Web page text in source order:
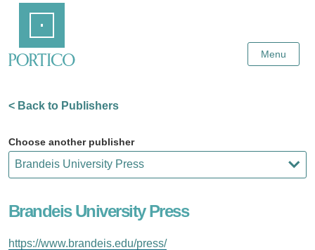
Content
Menu
< Back to Publishers
Choose another publisher
Brandeis University Press
https://www.brandeis.edu/press/